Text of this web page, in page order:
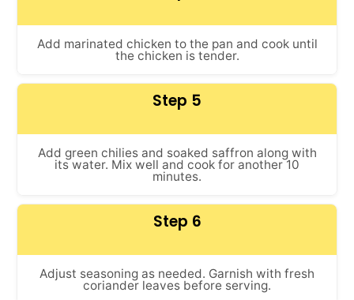
Add marinated chicken to the pan and cook until
the chicken is tender.
Step 5
Add green chilies and soaked saffron along with
its water. Mix well and cook for another 10
minutes.
Step 6
Adjust seasoning as needed. Garnish with fresh
coriander leaves before serving.